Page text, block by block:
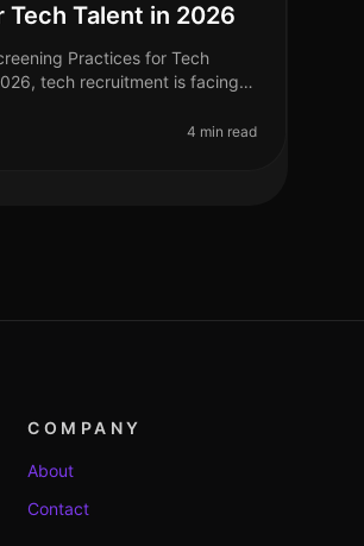
Talent in 2026
Practices for Tech
tech recruitment is facing
for skilled profess
4 min read
COMPANY
About
Contact